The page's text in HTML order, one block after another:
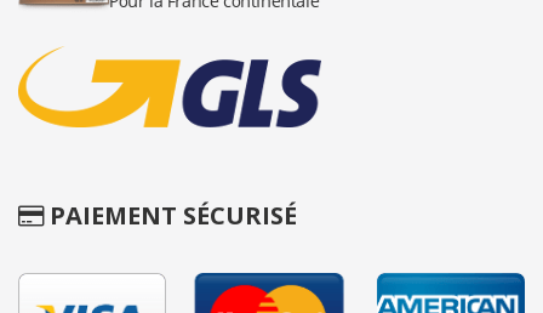
PAIEMENT SÉCURISÉ